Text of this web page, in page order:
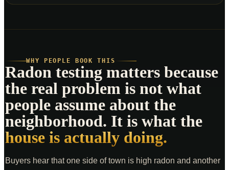
WHY PEOPLE BOOK THIS
Radon testing matters because
the real problem is not what
people assume about the
neighborhood. It is what the
house is actually doing.
Buyers hear that one side of town is high radon and another